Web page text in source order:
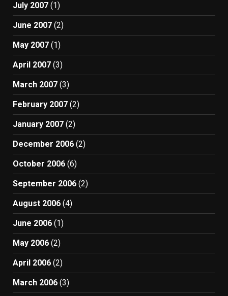
July 2007 (1)
June 2007 (2)
May 2007 (1)
April 2007 (3)
March 2007 (3)
February 2007 (2)
January 2007 (2)
December 2006 (2)
October 2006 (6)
September 2006 (2)
August 2006 (4)
June 2006 (1)
May 2006 (2)
April 2006 (2)
March 2006 (3)